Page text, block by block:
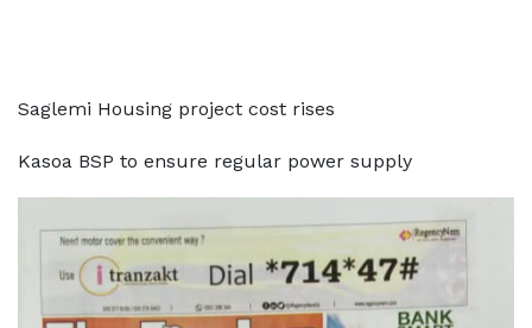
Saglemi Housing project cost rises
Kasoa BSP to ensure regular power supply